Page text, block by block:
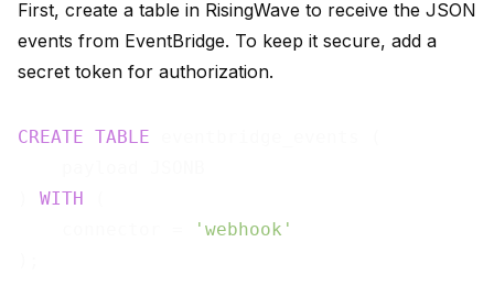
First, create a table in RisingWave to receive the JSON
events from EventBridge. To keep it secure, add a
secret token for authorization.
CREATE TABLE
WITH
'webhook'